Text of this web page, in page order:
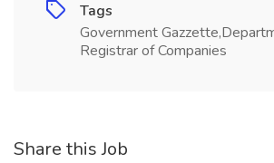
Tags
Government
Registrar of Companies
Share this Job